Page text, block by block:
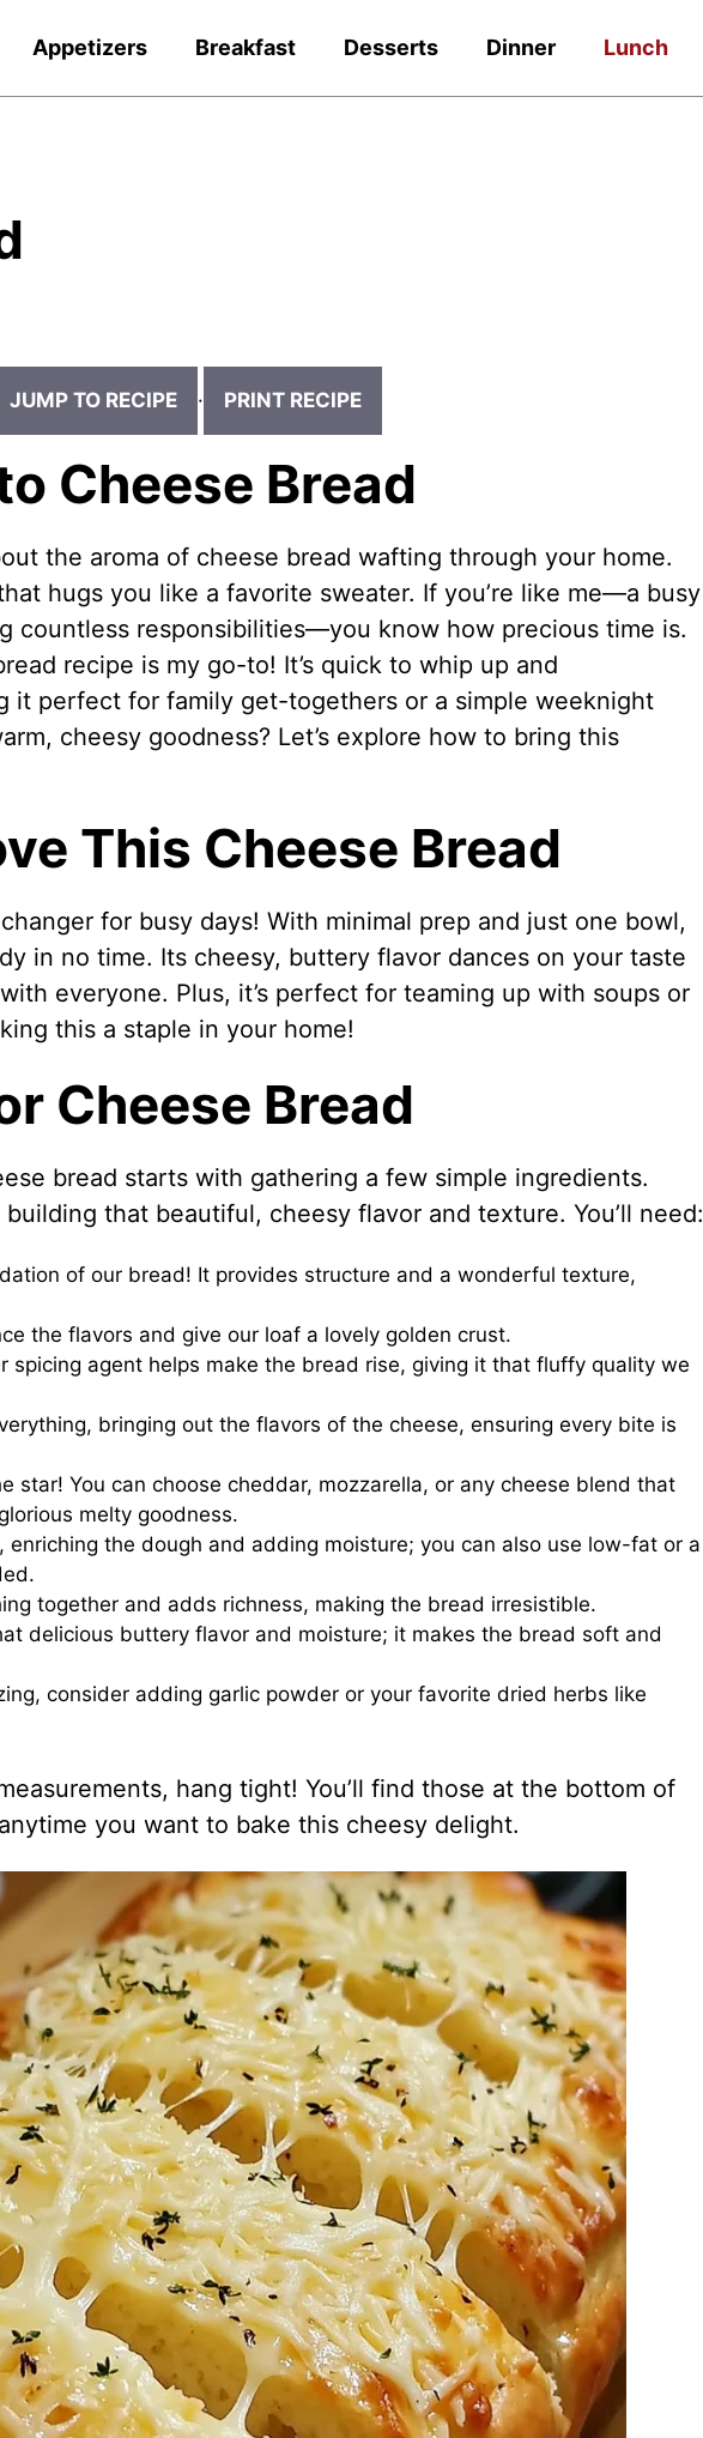
Appetizers Breakfast Desserts Dinner Lunch
JUMP TO RECIPE · PRINT RECIPE
Cheese Bread
the aroma of cheese bread wafting through your home.
hugs you like a favorite sweater. If you’re like me—a busy
countless responsibilities—you know how precious time is.
recipe is my go-to! It’s quick to whip up and
it perfect for family get-togethers or a simple weeknight
cheesy goodness? Let’s explore how to bring this
This Cheese Bread
for busy days! With minimal prep and just one bowl,
in no time. Its cheesy, buttery flavor dances on your taste
everyone. Plus, it’s perfect for teaming up with soups or
this a staple in your home!
Cheese Bread
bread starts with gathering a few simple ingredients.
that beautiful, cheesy flavor and texture. You’ll need:
of our bread! It provides structure and a wonderful texture,
the flavors and give our loaf a lovely golden crust.
spicing agent helps make the bread rise, giving it that fluffy quality we
bringing out the flavors of the cheese, ensuring every bite is
star! You can choose cheddar, mozzarella, or any cheese blend that
melty goodness.
enriching the dough and adding moisture; you can also use low-fat or a
together and adds richness, making the bread irresistible.
delicious buttery flavor and moisture; it makes the bread soft and
consider adding garlic powder or your favorite dried herbs like
hang tight! You’ll find those at the bottom of
you want to bake this cheesy delight.